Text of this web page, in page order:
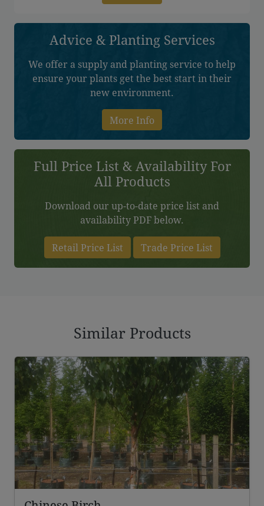
Advice & Planting Services
We offer a supply and planting service to help
ensure your plants get the best start in their
new environment.
More Info
Full Price List & Availability For
All Products
Download our up-to-date price list and
availability PDF below.
Retail Price List Trade Price List
Similar Products